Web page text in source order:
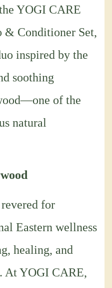
YOGI CARE
& Conditioner Set,
inspired by the
soothing
of the
natural
for
Eastern wellness
healing, and
At YOGI CARE,